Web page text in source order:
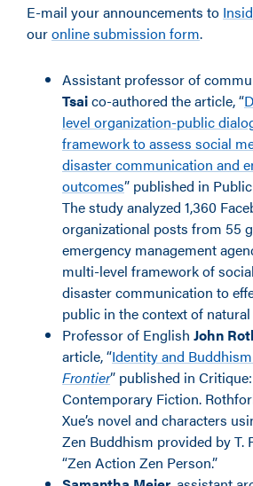
E-mail your announcements to
ouronline submission form.
Assistant professor of
Tsaico-authored the article, “
level organization-public
framework to assess social
disaster communication and
outcomes” published in
The study analyzed 1,360
organizational posts from 55
emergency management
multi-level framework of
disaster communication to
public in the context of
Professor of English John
article, “Identity and Buddhism
Frontier” published in
Contemporary Fiction.
Xue’s novel and characters
Zen Buddhism provided by T.
“Zen Action Zen Person.”